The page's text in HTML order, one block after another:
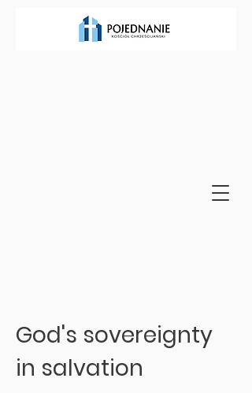
God's sovereignty
in salvation